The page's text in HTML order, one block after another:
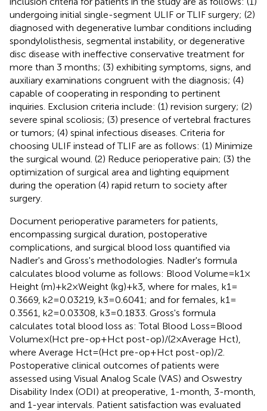
undergoing initial single-segment ULIF or TLIF surgery; (2)
diagnosed with degenerative lumbar conditions including
spondylolisthesis, segmental instability, or degenerative
disc disease with ineffective conservative treatment for
more than 3 months; (3) exhibiting symptoms, signs, and
auxiliary examinations congruent with the diagnosis; (4)
capable of cooperating in responding to pertinent
inquiries. Exclusion criteria include: (1) revision surgery; (2)
severe spinal scoliosis; (3) presence of vertebral fractures
or tumors; (4) spinal infectious diseases. Criteria for
choosing ULIF instead of TLIF are as follows: (1) Minimize
the surgical wound. (2) Reduce perioperative pain; (3) the
optimization of surgical area and lighting equipment
during the operation (4) rapid return to society after
surgery.
Document perioperative parameters for patients,
encompassing surgical duration, postoperative
complications, and surgical blood loss quantified via
Nadler's and Gross's methodologies. Nadler's formula
calculates blood volume as follows: Blood Volume = k1 ×
Height (m) + k2 × Weight (kg) + k3, where for males, k1 =
0.3669, k2 = 0.03219, k3 = 0.6041; and for females, k1 =
0.3561, k2 = 0.03308, k3 = 0.1833. Gross's formula
calculates total blood loss as: Total Blood Loss = Blood
Volume × (Hct pre-op + Hct post-op)/(2 × Average Hct),
where Average Hct = (Hct pre-op + Hct post-op)/2.
Postoperative clinical outcomes of patients were
assessed using Visual Analog Scale (VAS) and Oswestry
Disability Index (ODI) at preoperative, 1-month, 3-month,
and 1-year intervals. Patient satisfaction was evaluated